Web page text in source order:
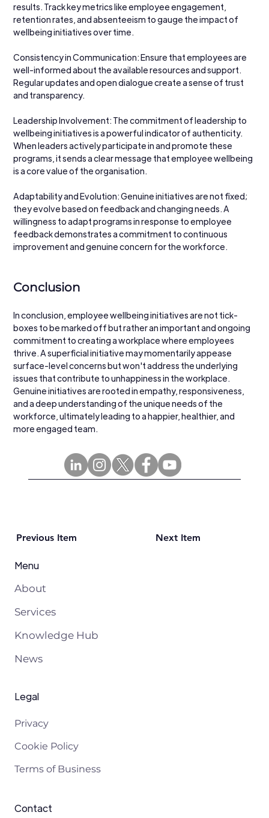
results. Track key metrics like employee engagement,
retention rates, and absenteeism to gauge the impact of
wellbeing initiatives over time.
Consistency in Communication: Ensure that employees are
well-informed about the available resources and support.
Regular updates and open dialogue create a sense of trust
and transparency.
Leadership Involvement: The commitment of leadership to
wellbeing initiatives is a powerful indicator of authenticity.
When leaders actively participate in and promote these
programs, it sends a clear message that employee wellbeing
is a core value of the organisation.
Adaptability and Evolution: Genuine initiatives are not fixed;
they evolve based on feedback and changing needs. A
willingness to adapt programs in response to employee
feedback demonstrates a commitment to continuous
improvement and genuine concern for the workforce.
Conclusion
In conclusion, employee wellbeing initiatives are not tick-
boxes to be marked off but rather an important and ongoing
commitment to creating a workplace where employees
thrive. A superficial initiative may momentarily appease
surface-level concerns but won't address the underlying
issues that contribute to unhappiness in the workplace.
Genuine initiatives are rooted in empathy, responsiveness,
and a deep understanding of the unique needs of the
workforce, ultimately leading to a happier, healthier, and
more engaged team.
Previous Item Next Item
Menu
About
Services
Knowledge Hub
News
Legal
Privacy
Cookie Policy
Terms of Business
Contact